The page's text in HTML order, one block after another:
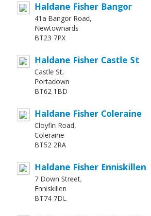
Haldane Fisher Bangor
41a Bangor Road,
Newtownards
BT23 7PX
Haldane Fisher Castle St
Castle St,
Portadown
BT62 1BD
Haldane Fisher Coleraine
Cloyfin Road,
Coleraine
BT52 2RA
Haldane Fisher Enniskillen
7 Down Street,
Enniskillen
BT74 7DL